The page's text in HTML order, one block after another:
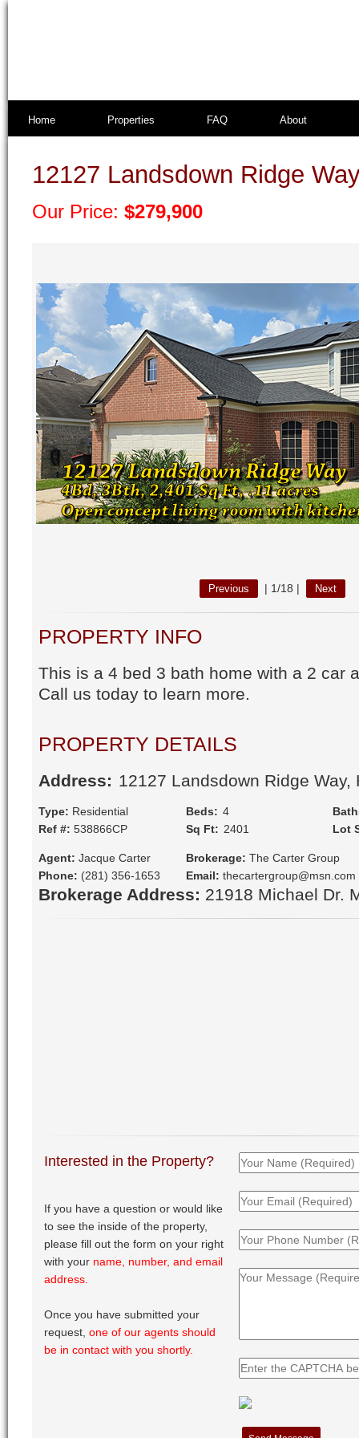
Home Properties FAQ About
12127 Landsdown Ridge
Our Price: $279,900
Previous | 1/18 | Next
PROPERTY INFO
This is a 4 bed 3 bath home with a 2 car
Call us today to learn more.
PROPERTY DETAILS
Address: 12127 Landsdown Ridge Way,
Type: Residential
Ref #: 538866CP
Beds: 4
Sq Ft: 2401 Lot
Agent: Jacque Carter
Phone: (281) 356-1653
Brokerage: The Carter Group
Email: thecartergroup@msn.com
Brokerage Address: 21918 Michael Dr.
Interested in the Property?
If you have a question or would like
to see the inside of the property,
please fill out the form on your right
with your name, number, and email
address.
Once you have submitted your
request, one of our agents should
be in contact with you shortly.